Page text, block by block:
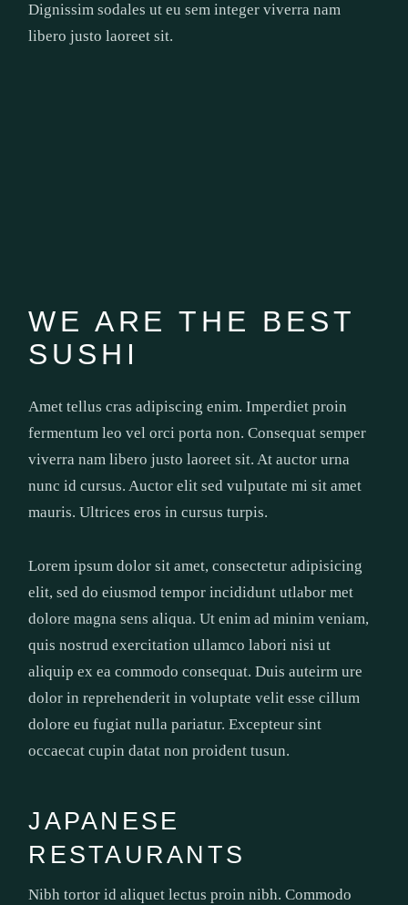
Dignissim sodales ut eu sem integer viverra nam
libero justo laoreet sit.
WE ARE THE BEST
SUSHI
Amet tellus cras adipiscing enim. Imperdiet proin
fermentum leo vel orci porta non. Consequat semper
viverra nam libero justo laoreet sit. At auctor urna
nunc id cursus. Auctor elit sed vulputate mi sit amet
mauris. Ultrices eros in cursus turpis.
Lorem ipsum dolor sit amet, consectetur adipisicing
elit, sed do eiusmod tempor incididunt utlabor met
dolore magna sens aliqua. Ut enim ad minim veniam,
quis nostrud exercitation ullamco labori nisi ut
aliquip ex ea commodo consequat. Duis auteirm ure
dolor in reprehenderit in voluptate velit esse cillum
dolore eu fugiat nulla pariatur. Excepteur sint
occaecat cupin datat non proident tusun.
JAPANESE
RESTAURANTS
Nibh tortor id aliquet lectus proin nibh. Commodo